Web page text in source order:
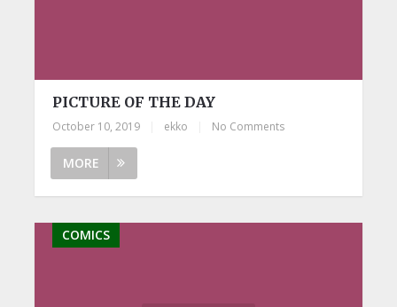
PICTURE OF THE DAY
October 10, 2019 ekko No Comments
MORE
COMICS